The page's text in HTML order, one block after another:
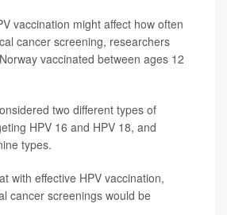
vaccination might affect how often
cancer screening, researchers
vaccinated between ages 12
two different types of
HPV 16 and HPV 18, and
types.
with effective HPV vaccination,
cancer screenings would be